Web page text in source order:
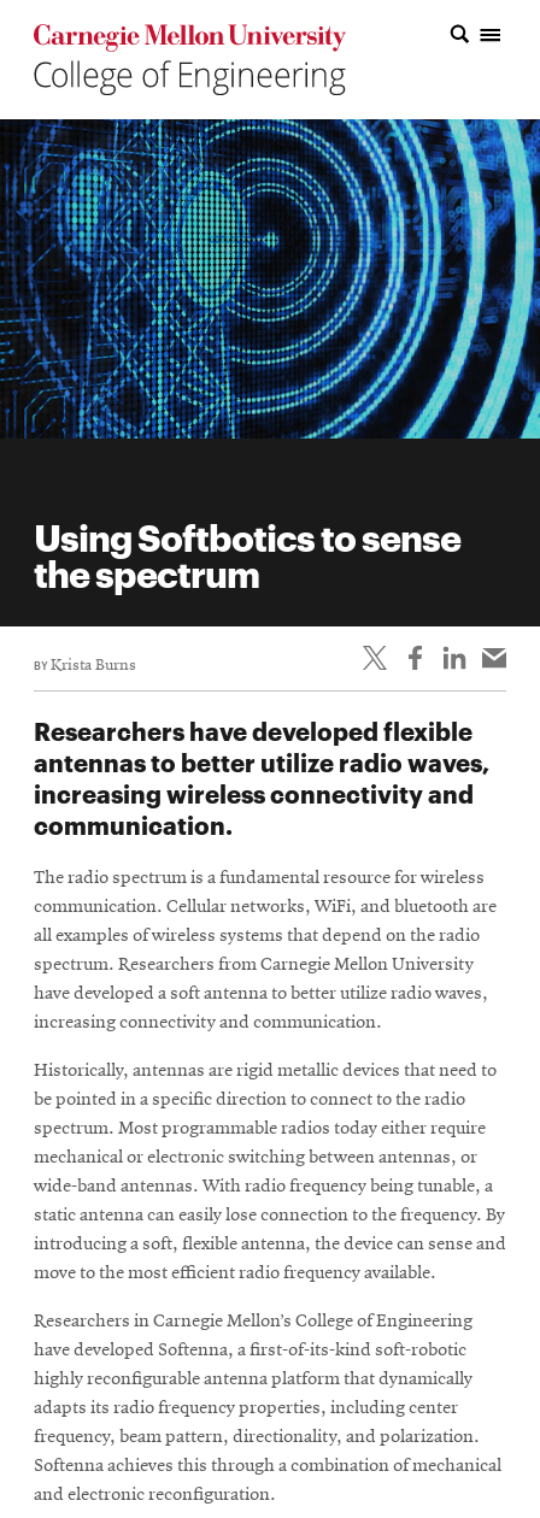
Carnegie Mellon College of Engineering Home Page
Carnegie Mellon College of Engineering Home Page
Research
Education
Industry
&
Innovation
About
the
College
life
Student
Alumni
engagement
Contact
Faculty
Directory
Map
SEARCH
Search
SOCIAL
MEDIA
CMUEngineering
in
new
window
Using Softbotics to sense
the spectrum
BYKrista Burns
Researchers have developed flexible
antennas to better utilize radio waves,
increasing wireless connectivity and
communication.
The radio spectrum is a fundamental resource for wireless
communication. Cellular networks, WiFi, and bluetooth are
all examples of wireless systems that depend on the radio
spectrum. Researchers from Carnegie Mellon University
have developed a soft antenna to better utilize radio waves,
increasing connectivity and communication.
Historically, antennas are rigid metallic devices that need to
be pointed in a specific direction to connect to the radio
spectrum. Most programmable radios today either require
mechanical or electronic switching between antennas, or
wide-band antennas. With radio frequency being tunable, a
static antenna can easily lose connection to the frequency. By
introducing a soft, flexible antenna, the device can sense and
move to the most efficient radio frequency available.
Researchers in Carnegie Mellon’s College of Engineering
have developed Softenna, a first-of-its-kind soft-robotic
highly reconfigurable antenna platform that dynamically
adapts its radio frequency properties, including center
frequency, beam pattern, directionality, and polarization.
Softenna achieves this through a combination of mechanical
and electronic reconfiguration.